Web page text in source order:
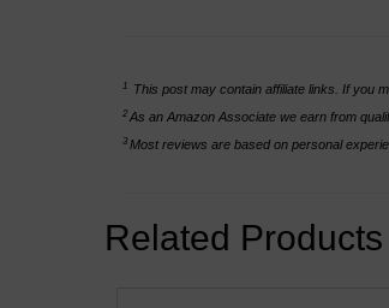
1 This post may contain affiliate links. If you
2 As an Amazon Associate we earn from
3Most reviews are based on personal
Related Products